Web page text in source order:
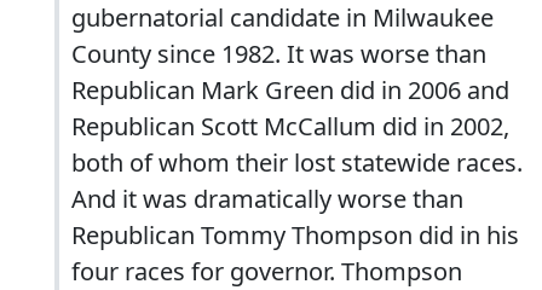
gubernatorial candidate in Milwaukee
County since 1982. It was worse than
Republican Mark Green did in 2006 and
Republican Scott McCallum did in 2002,
both of whom their lost statewide races.
And it was dramatically worse than
Republican Tommy Thompson did in his
four races for governor. Thompson